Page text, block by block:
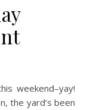
the yard’s been